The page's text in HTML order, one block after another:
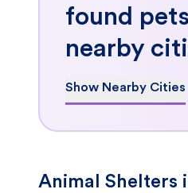
found
nearby
Show Nearby Cities
Animal Shelters